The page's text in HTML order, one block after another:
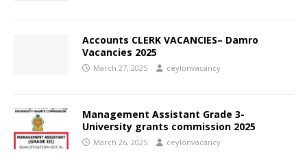
Accounts CLERK VACANCIES– Damro
Vacancies 2025
March 27, 2025 ceylonvacancy
Management Assistant Grade 3-
University grants commission 2025
March 26, 2025 ceylonvacancy